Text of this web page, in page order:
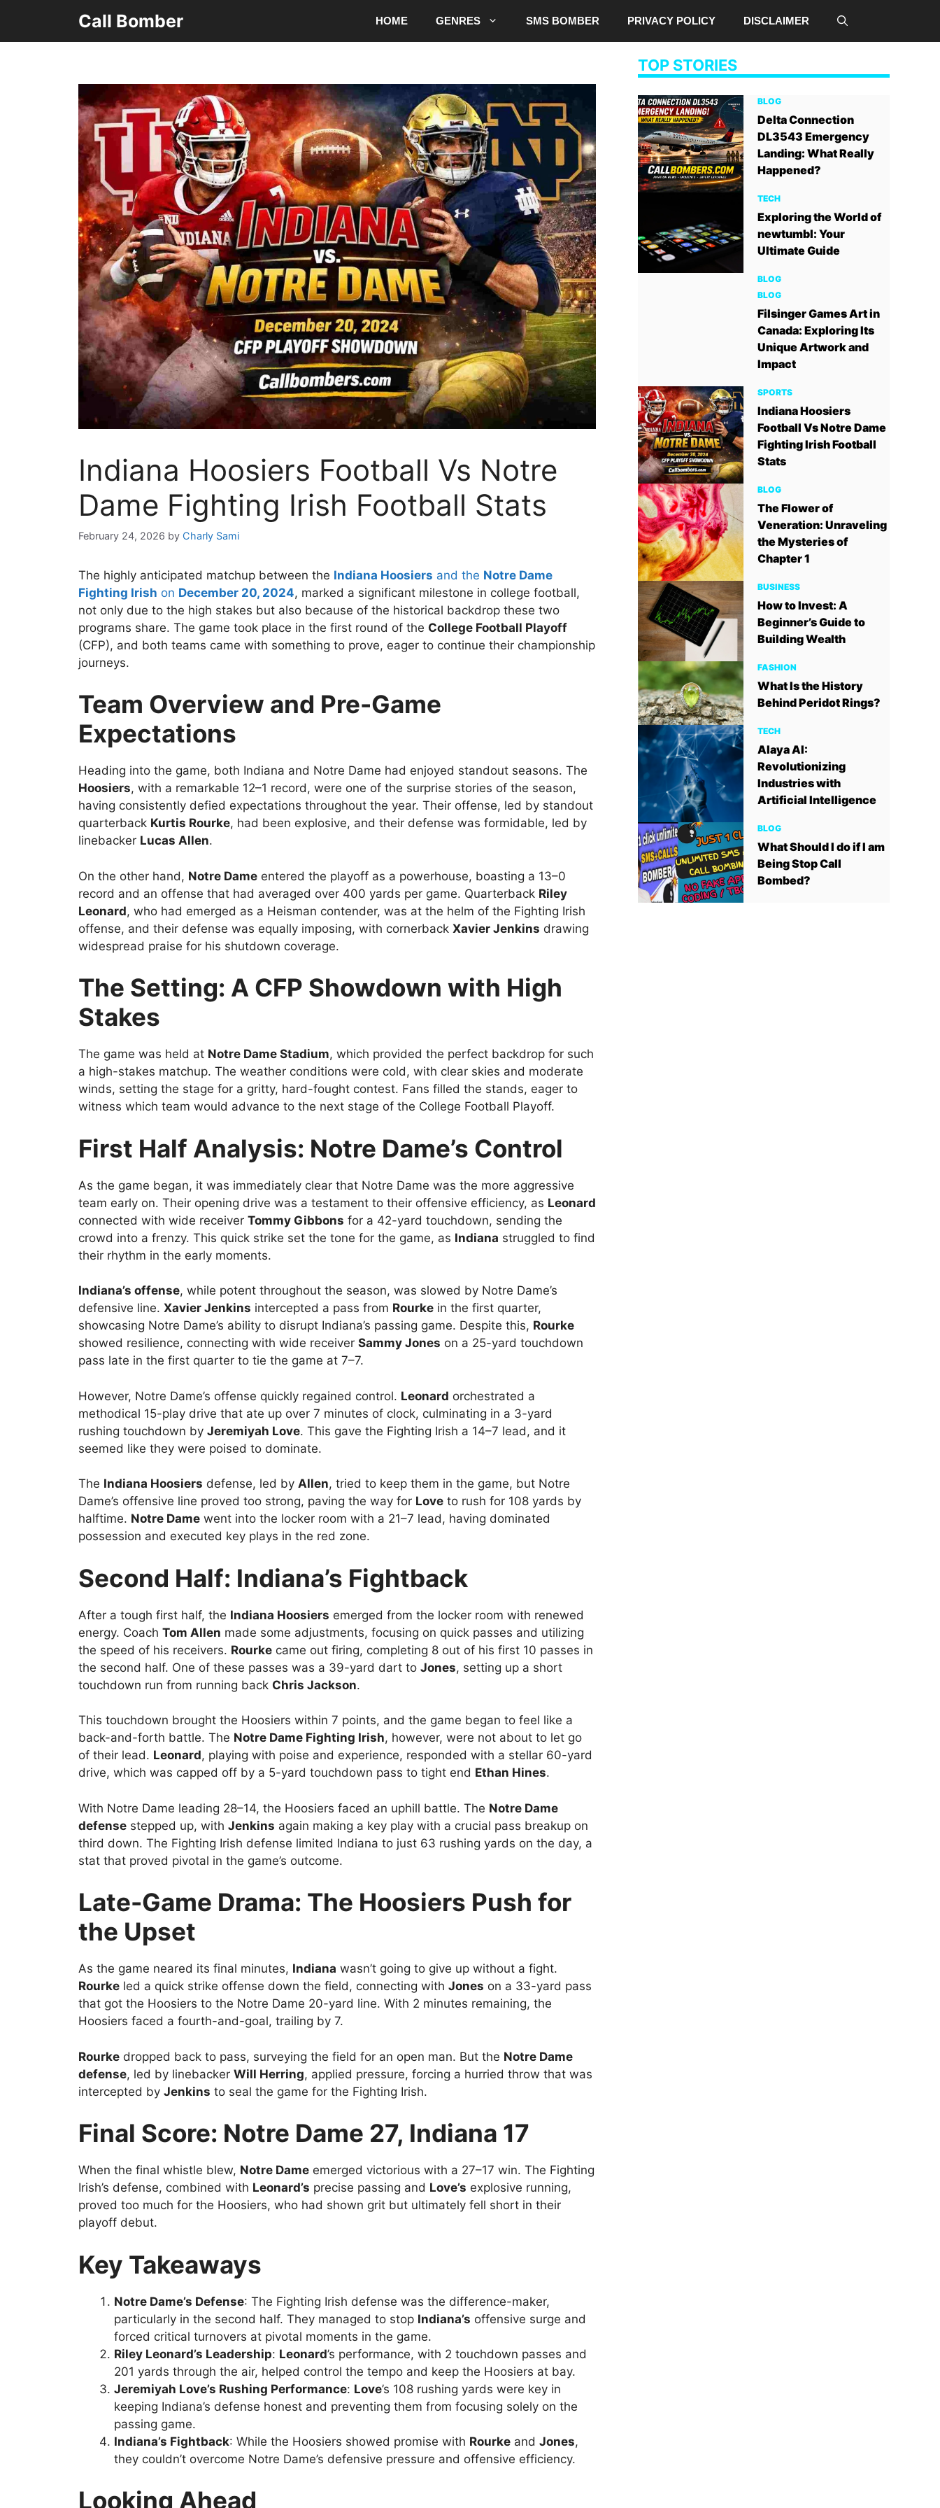
content
Call Bomber HOME GENRES SMS BOMBER PRIVACY POLICY DISCLAIMER
Indiana Hoosiers Football Vs Notre
Dame Fighting Irish Football Stats
February 24, 2026 by Charly Sami
The highly anticipated matchup between the Indiana Hoosiers and the Notre Dame
Fighting Irish on December 20, 2024, marked a significant milestone in college football,
not only due to the high stakes but also because of the historical backdrop these two
programs share. The game took place in the first round of the College Football Playoff
(CFP), and both teams came with something to prove, eager to continue their championship
journeys.
Team Overview and Pre-Game
Expectations
Heading into the game, both Indiana and Notre Dame had enjoyed standout seasons. The
Hoosiers, with a remarkable 12–1 record, were one of the surprise stories of the season,
having consistently defied expectations throughout the year. Their offense, led by standout
quarterback Kurtis Rourke, had been explosive, and their defense was formidable, led by
linebacker Lucas Allen.
On the other hand, Notre Dame entered the playoff as a powerhouse, boasting a 13–0
record and an offense that had averaged over 400 yards per game. Quarterback Riley
Leonard, who had emerged as a Heisman contender, was at the helm of the Fighting Irish
offense, and their defense was equally imposing, with cornerback Xavier Jenkins drawing
widespread praise for his shutdown coverage.
The Setting: A CFP Showdown with High
Stakes
The game was held at Notre Dame Stadium, which provided the perfect backdrop for such
a high-stakes matchup. The weather conditions were cold, with clear skies and moderate
winds, setting the stage for a gritty, hard-fought contest. Fans filled the stands, eager to
witness which team would advance to the next stage of the College Football Playoff.
First Half Analysis: Notre Dame’s Control
As the game began, it was immediately clear that Notre Dame was the more aggressive
team early on. Their opening drive was a testament to their offensive efficiency, as Leonard
connected with wide receiver Tommy Gibbons for a 42-yard touchdown, sending the
crowd into a frenzy. This quick strike set the tone for the game, as Indiana struggled to find
their rhythm in the early moments.
Indiana’s offense, while potent throughout the season, was slowed by Notre Dame’s
defensive line. Xavier Jenkins intercepted a pass from Rourke in the first quarter,
showcasing Notre Dame’s ability to disrupt Indiana’s passing game. Despite this, Rourke
showed resilience, connecting with wide receiver Sammy Jones on a 25-yard touchdown
pass late in the first quarter to tie the game at 7–7.
However, Notre Dame’s offense quickly regained control. Leonard orchestrated a
methodical 15-play drive that ate up over 7 minutes of clock, culminating in a 3-yard
rushing touchdown by Jeremiyah Love. This gave the Fighting Irish a 14–7 lead, and it
seemed like they were poised to dominate.
The Indiana Hoosiers defense, led by Allen, tried to keep them in the game, but Notre
Dame’s offensive line proved too strong, paving the way for Love to rush for 108 yards by
halftime. Notre Dame went into the locker room with a 21–7 lead, having dominated
possession and executed key plays in the red zone.
Second Half: Indiana’s Fightback
After a tough first half, the Indiana Hoosiers emerged from the locker room with renewed
energy. Coach Tom Allen made some adjustments, focusing on quick passes and utilizing
the speed of his receivers. Rourke came out firing, completing 8 out of his first 10 passes in
the second half. One of these passes was a 39-yard dart to Jones, setting up a short
touchdown run from running back Chris Jackson.
This touchdown brought the Hoosiers within 7 points, and the game began to feel like a
back-and-forth battle. The Notre Dame Fighting Irish, however, were not about to let go
of their lead. Leonard, playing with poise and experience, responded with a stellar 60-yard
drive, which was capped off by a 5-yard touchdown pass to tight end Ethan Hines.
With Notre Dame leading 28–14, the Hoosiers faced an uphill battle. The Notre Dame
defense stepped up, with Jenkins again making a key play with a crucial pass breakup on
third down. The Fighting Irish defense limited Indiana to just 63 rushing yards on the day, a
stat that proved pivotal in the game’s outcome.
Late-Game Drama: The Hoosiers Push for
the Upset
As the game neared its final minutes, Indiana wasn’t going to give up without a fight.
Rourke led a quick strike offense down the field, connecting with Jones on a 33-yard pass
that got the Hoosiers to the Notre Dame 20-yard line. With 2 minutes remaining, the
Hoosiers faced a fourth-and-goal, trailing by 7.
Rourke dropped back to pass, surveying the field for an open man. But the Notre Dame
defense, led by linebacker Will Herring, applied pressure, forcing a hurried throw that was
intercepted by Jenkins to seal the game for the Fighting Irish.
Final Score: Notre Dame 27, Indiana 17
When the final whistle blew, Notre Dame emerged victorious with a 27–17 win. The Fighting
Irish’s defense, combined with Leonard’s precise passing and Love’s explosive running,
proved too much for the Hoosiers, who had shown grit but ultimately fell short in their
playoff debut.
Key Takeaways
Notre Dame’s Defense: The Fighting Irish defense was the difference-maker,
particularly in the second half. They managed to stop Indiana’s offensive surge and
forced critical turnovers at pivotal moments in the game.
Riley Leonard’s Leadership: Leonard’s performance, with 2 touchdown passes and
201 yards through the air, helped control the tempo and keep the Hoosiers at bay.
Jeremiyah Love’s Rushing Performance: Love’s 108 rushing yards were key in
keeping Indiana’s defense honest and preventing them from focusing solely on the
passing game.
Indiana’s Fightback: While the Hoosiers showed promise with Rourke and Jones,
they couldn’t overcome Notre Dame’s defensive pressure and offensive efficiency.
Looking Ahead
TOP STORIES
BLOG
Delta Connection
DL3543 Emergency
Landing: What Really
Happened?
TECH
Exploring the World of
newtumbl: Your
Ultimate Guide
BLOG
BLOG
Filsinger Games Art in
Canada: Exploring Its
Unique Artwork and
Impact
SPORTS
Indiana Hoosiers
Football Vs Notre Dame
Fighting Irish Football
Stats
BLOG
The Flower of
Veneration: Unraveling
the Mysteries of
Chapter 1
BUSINESS
How to Invest: A
Beginner’s Guide to
Building Wealth
FASHION
What Is the History
Behind Peridot Rings?
TECH
Alaya AI:
Revolutionizing
Industries with
Artificial Intelligence
BLOG
What Should I do if I am
Being Stop Call
Bombed?